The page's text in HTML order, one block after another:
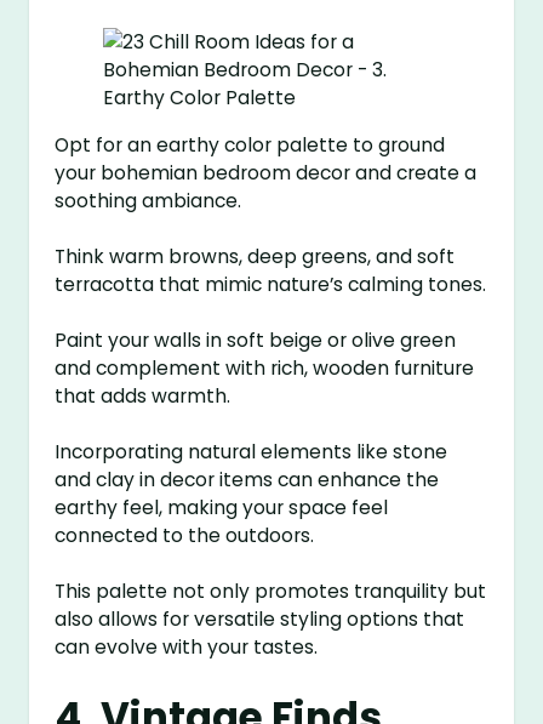
Opt for an earthy color palette to ground
your bohemian bedroom decor and create a
soothing ambiance.
Think warm browns, deep greens, and soft
terracotta that mimic nature’s calming tones.
Paint your walls in soft beige or olive green
and complement with rich, wooden furniture
that adds warmth.
Incorporating natural elements like stone
and clay in decor items can enhance the
earthy feel, making your space feel
connected to the outdoors.
This palette not only promotes tranquility but
also allows for versatile styling options that
can evolve with your tastes.